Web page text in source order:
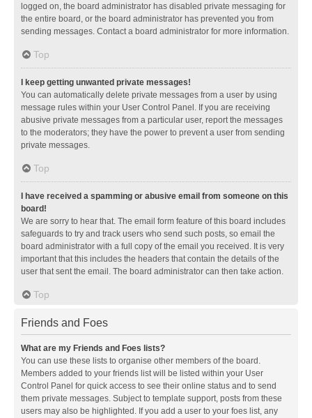
logged on, the board administrator has disabled private messaging for
the entire board, or the board administrator has prevented you from
sending messages. Contact a board administrator for more information.
Top
I keep getting unwanted private messages!
You can automatically delete private messages from a user by using
message rules within your User Control Panel. If you are receiving
abusive private messages from a particular user, report the messages
to the moderators; they have the power to prevent a user from sending
private messages.
Top
I have received a spamming or abusive email from someone on this
board!
We are sorry to hear that. The email form feature of this board includes
safeguards to try and track users who send such posts, so email the
board administrator with a full copy of the email you received. It is very
important that this includes the headers that contain the details of the
user that sent the email. The board administrator can then take action.
Top
Friends and Foes
What are my Friends and Foes lists?
You can use these lists to organise other members of the board.
Members added to your friends list will be listed within your User
Control Panel for quick access to see their online status and to send
them private messages. Subject to template support, posts from these
users may also be highlighted. If you add a user to your foes list, any